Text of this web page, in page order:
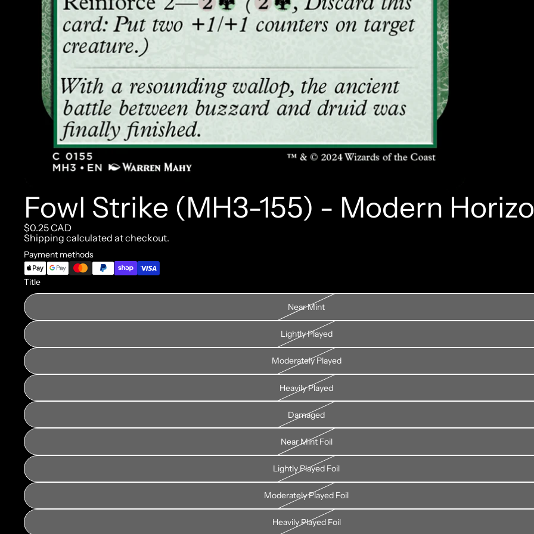
Fowl Strike (MH3-155) - Modern
$0.25 CAD
Shipping calculated at checkout.
Payment methods
Title
Near Mint
Lightly Played
Moderately Played
Heavily Played
Damaged
Near Mint Foil
Lightly Played Foil
Moderately Played Foil
Heavily Played Foil